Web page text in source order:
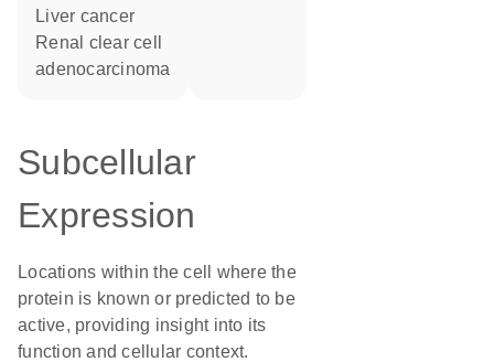
liver cancer
renal clear cell
adenocarcinoma
Subcellular
Expression
Locations within the cell where the
protein is known or predicted to be
active, providing insight into its
function and cellular context.